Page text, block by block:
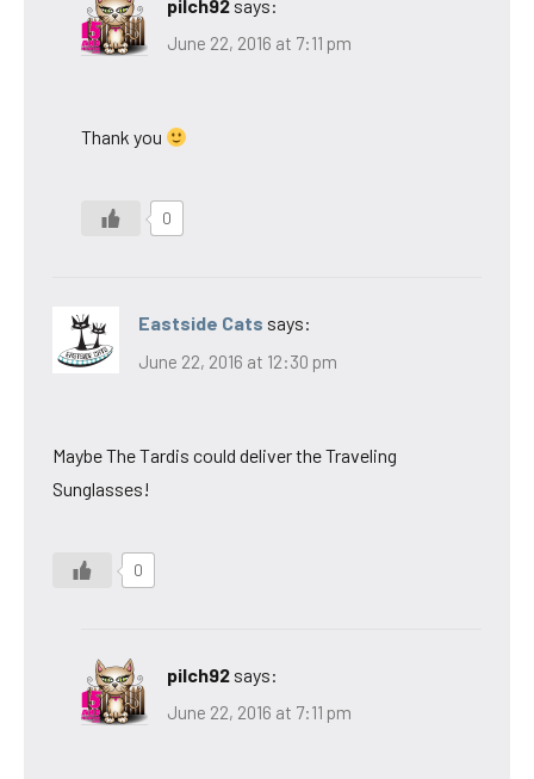
pilch92 says:
June 22, 2016 at 7:11 pm
Thank you
0
Eastside Cats says:
June 22, 2016 at 12:30 pm
Maybe The Tardis could deliver the Traveling
Sunglasses!
0
pilch92 says:
June 22, 2016 at 7:11 pm